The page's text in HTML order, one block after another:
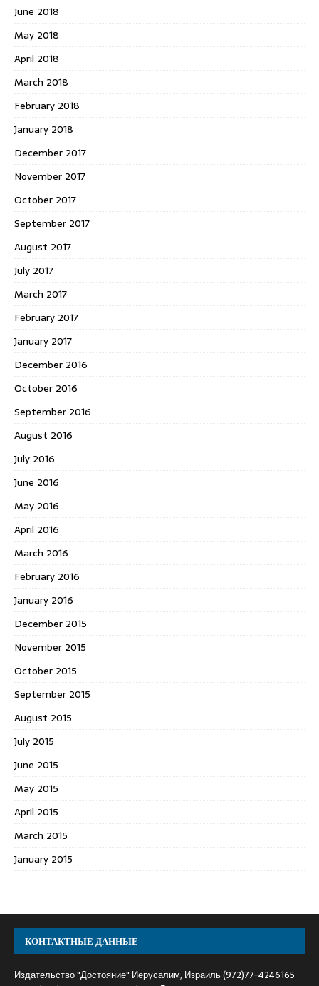
June 2018
May 2018
April 2018
March 2018
February 2018
January 2018
December 2017
November 2017
October 2017
September 2017
August 2017
July 2017
March 2017
February 2017
January 2017
December 2016
October 2016
September 2016
August 2016
July 2016
June 2016
May 2016
April 2016
March 2016
February 2016
January 2016
December 2015
November 2015
October 2015
September 2015
August 2015
July 2015
June 2015
May 2015
April 2015
March 2015
January 2015
КОНТАКТНЫЕ ДАННЫЕ
Издательство "Достояние" Иерусалим, Израиль (972)77-4246165